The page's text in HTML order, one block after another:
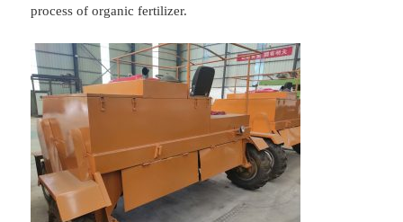
process of organic fertilizer.